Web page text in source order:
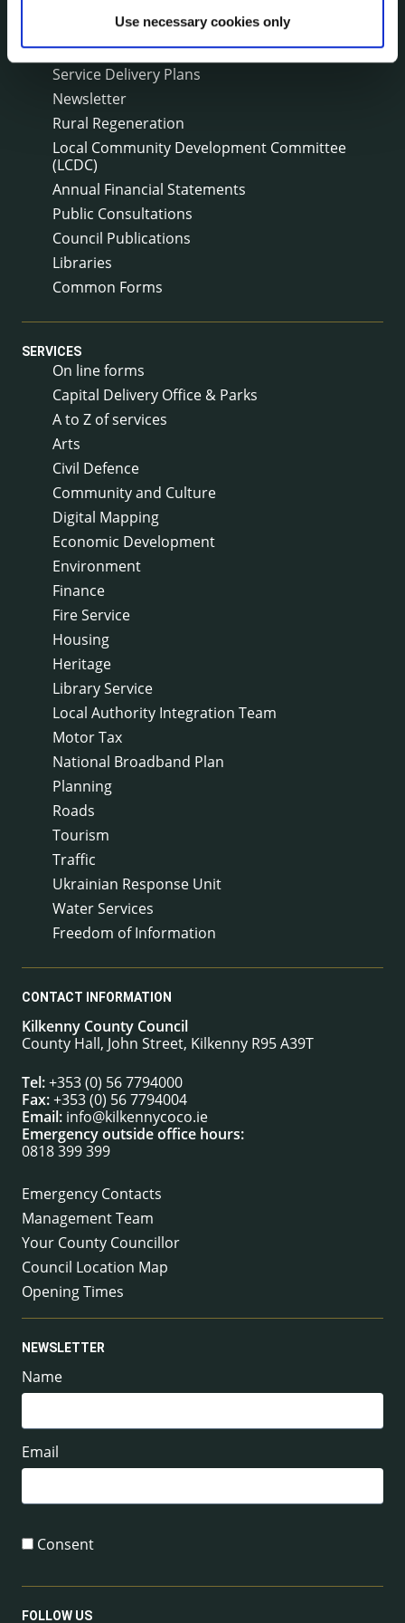
Use necessary cookies only
Corporate Plan
Annual Reports
Service Delivery Plans
Newsletter
Rural Regeneration
Local Community Development Committee
(LCDC)
Annual Financial Statements
Public Consultations
Council Publications
Libraries
Common Forms
SERVICES
On line forms
Capital Delivery Office & Parks
A to Z of services
Arts
Civil Defence
Community and Culture
Digital Mapping
Economic Development
Environment
Finance
Fire Service
Housing
Heritage
Library Service
Local Authority Integration Team
Motor Tax
National Broadband Plan
Planning
Roads
Tourism
Traffic
Ukrainian Response Unit
Water Services
Freedom of Information
CONTACT INFORMATION
Kilkenny County Council
County Hall, John Street, Kilkenny R95 A39T
Tel:+353 (0) 56 7794000
Fax:+353 (0) 56 7794004
Email: info@kilkennycoco.ie
Emergency outside office hours:
0818 399 399
Emergency Contacts
Management Team
Your County Councillor
Council Location Map
Opening Times
NEWSLETTER
Name
Email
Consent
FOLLOW US